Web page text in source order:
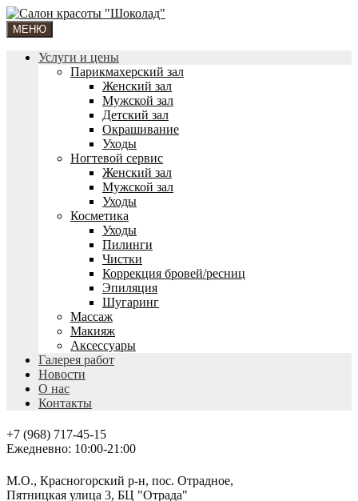
МЕНЮ
Услуги и цены
Парикмахерский зал
Женский зал
Мужской зал
Детский зал
Окрашивание
Уходы
Ногтевой сервис
Женский зал
Мужской зал
Уходы
Косметика
Уходы
Пилинги
Чистки
Коррекция бровей/ресниц
Эпиляция
Шугаринг
Массаж
Макияж
Аксессуары
Галерея работ
Новости
О нас
Контакты
+7 (968) 717-45-15
Ежедневно: 10:00-21:00
М.О., Красногорский р-н, пос. Отрадное,
Пятницкая улица 3, БЦ "Отрада"